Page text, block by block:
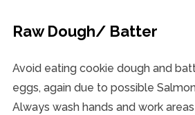
Raw Dough/ Batter
Avoid eating cookie dough and
eggs, again due to possible
Always wash hands and work